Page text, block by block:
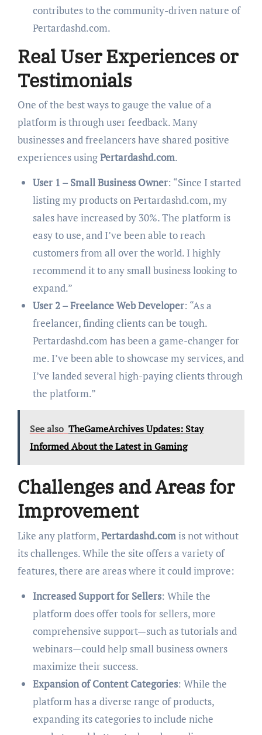
contributes to the community-driven nature of
Pertardashd.com.
Real User Experiences or
Testimonials
One of the best ways to gauge the value of a
platform is through user feedback. Many
businesses and freelancers have shared positive
experiences usingPertardashd.com.
User 1 – Small Business Owner: “Since I started
listing my products on Pertardashd.com, my
sales have increased by 30%. The platform is
easy to use, and I’ve been able to reach
customers from all over the world. I highly
recommend it to any small business looking to
expand.”
User 2 – Freelance Web Developer: “As a
freelancer, finding clients can be tough.
Pertardashd.com has been a game-changer for
me. I’ve been able to showcase my services, and
I’ve landed several high-paying clients through
the platform.”
See also TheGameArchives Updates: Stay
Informed About the Latest in Gaming
Challenges and Areas for
Improvement
Like any platform,Pertardashd.comis not without
its challenges. While the site offers a variety of
features, there are areas where it could improve:
Increased Support for Sellers: While the
platform does offer tools for sellers, more
comprehensive support—such as tutorials and
webinars—could help small business owners
maximize their success.
Expansion of Content Categories: While the
platform has a diverse range of products,
expanding its categories to include niche